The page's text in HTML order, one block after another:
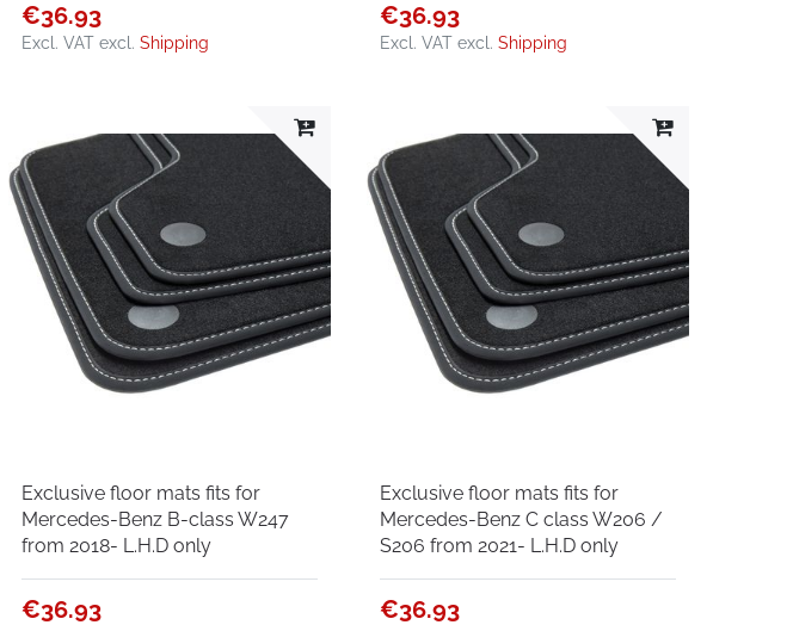
€36.93
Excl. VAT excl.Shipping
€36.93
Excl. VAT excl.Shipping
Exclusive floor mats fits for
Mercedes-Benz B-class W247
from 2018- L.H.D only
€36.93
Exclusive floor mats fits for
Mercedes-Benz C class W206 /
S206 from 2021- L.H.D only
€36.93